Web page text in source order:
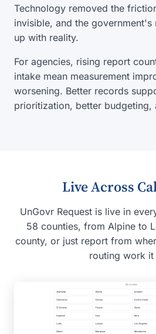
Technology removed the
invisible, and the
up with reality.
For agencies, rising report
intake mean measurement
worsening. Better records
prioritization, better budgeting,
Live Across
UnGovr Request is live in
58 counties, from Alpine to
county, or just report from
routing work it